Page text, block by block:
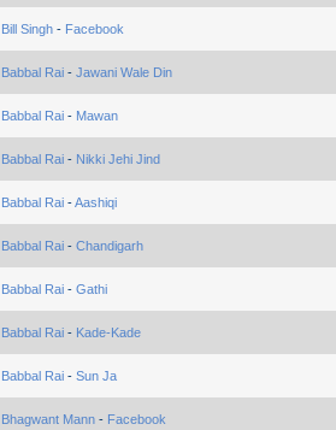
Bill Singh- Facebook
Babbal Rai- Jawani Wale Din
Babbal Rai- Mawan
Babbal Rai- Nikki Jehi Jind
Babbal Rai-Aashiqi
Babbal Rai- Chandigarh
Babbal Rai- Gathi
Babbal Rai- Kade-Kade
Babbal Rai- Sun Ja
Bhagwant Mann- Facebook